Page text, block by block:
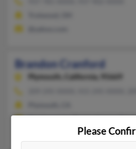
Brandon Cranford
Plymouth,
California, 95669
@yahoo.com, @hotmail.com,
William Cranford, Dueward
Please